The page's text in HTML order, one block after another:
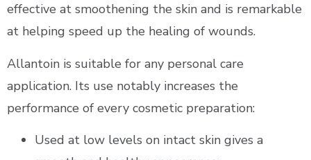
effective at smoothening the skin and is remarkable
at helping speed up the healing of wounds.
Allantoin is suitable for any personal care
application. Its use notably increases the
performance of every cosmetic preparation:
Used at low levels on intact skin gives a